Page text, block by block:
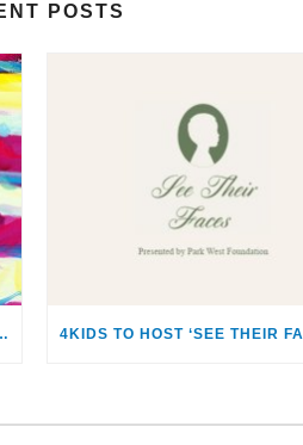
POSTS
OF TIM YANKE AND MANUEL